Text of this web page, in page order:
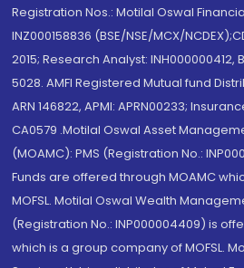
Registration Nos.: Motilal Oswal
INZ000158836 (BSE/NSE/MCX/
2015; Research Analyst: INH000000412,
5028. AMFI Registered Mutual fund
ARN 146822, APMI: APRN00233;
CA0579 .Motilal Oswal Asset
(MOAMC): PMS (Registration No.:
Funds are offered through MOAMC
MOFSL. Motilal Oswal Wealth
(Registration No.: INP000004409) is
which is a group company of MOFSL.